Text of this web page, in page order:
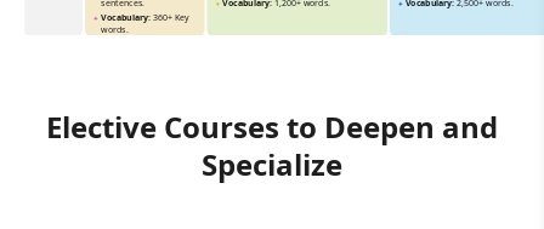
sentences.
Vocabulary:360+ Key
words.
Vocabulary:1,200+ words.
Vocabulary: 2,500+ words.
Elective Courses to Deepen and
Specialize